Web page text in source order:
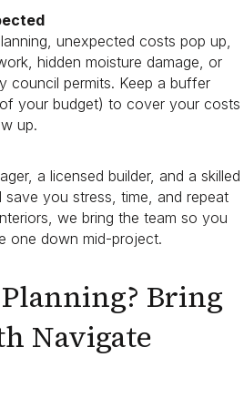
unexpected costs pop up,
hidden moisture damage, or
council permits. Keep a buffer
your budget) to cover your costs
up.
a licensed builder, and a skilled
save you stress, time, and repeat
we bring the team so you
one down mid-project.
Bring
Navigate